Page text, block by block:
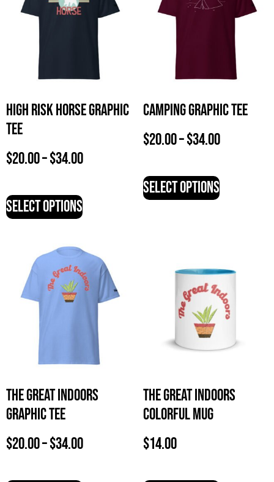
High Risk Horse Graphic
Tee
$20.00–$34.00
Select options
Camping Graphic Tee
$20.00–$34.00
Select options
The Great Indoors
Graphic Tee
$20.00–$34.00
The Great Indoors
Colorful Mug
$14.00